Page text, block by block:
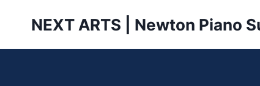
NEXT ARTS | Newton Piano